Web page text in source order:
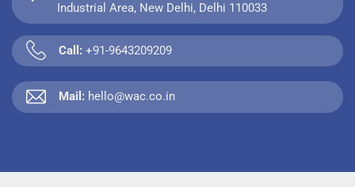
Industrial Area, New Delhi, Delhi 110033
Call: +91-9643209209
Mail: hello@wac.co.in